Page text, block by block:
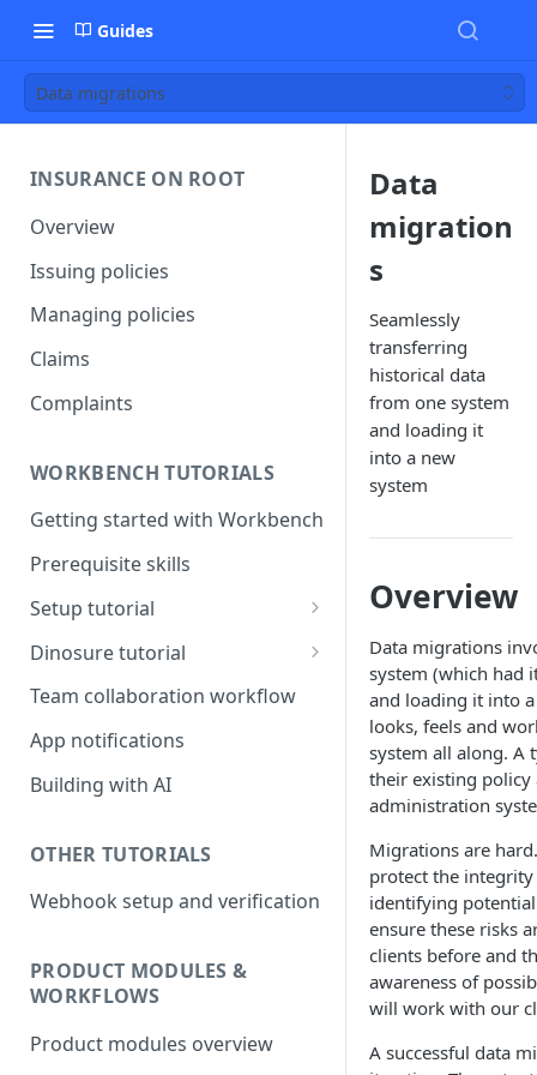
Guides
Data migrations
INSURANCE ON ROOT
Overview
Issuing policies
Managing policies
Claims
Complaints
WORKBENCH TUTORIALS
Getting started with Workbench
Prerequisite skills
Setup tutorial
Set up on Root
Set up Workbench on your
Dinosure tutorial
Update policy schedule
Add a new benefit
Update pricing
Team collaboration workflow
App notifications
Building with AI
OTHER TUTORIALS
Webhook setup and verification
PRODUCT MODULES &
WORKFLOWS
Product modules overview
Data
migration
s
Seamlessly
transferring
historical data
from one system
and loading it
into a new
system
Overview
Data migrations
system (which had
and loading it into
looks, feels and
system all along. A
their existing policy
administration
Migrations are
protect the integrity
identifying
ensure these risks
clients before and
awareness of
will work with our
A successful data